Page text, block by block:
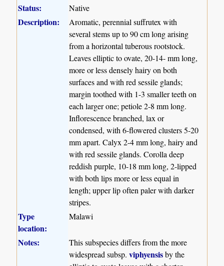
Status:
Native
Description:
Aromatic, perennial suffrutex with
several stems up to 90 cm long arising
from a horizontal tuberous rootstock.
Leaves elliptic to ovate, 20-14- mm long,
more or less densely hairy on both
surfaces and with red sessile glands;
margin toothed with 1-3 smaller teeth on
each larger one; petiole 2-8 mm long.
Inflorescence branched, lax or
condensed, with 6-flowered clusters 5-20
mm apart. Calyx 2-4 mm long, hairy and
with red sessile glands. Corolla deep
reddish purple, 10-18 mm long, 2-lipped
with both lips more or less equal in
length; upper lip often paler with darker
stripes.
Type
location:
Malawi
Notes:
This subspecies differs from the more
widespread subsp.viphyensisby the